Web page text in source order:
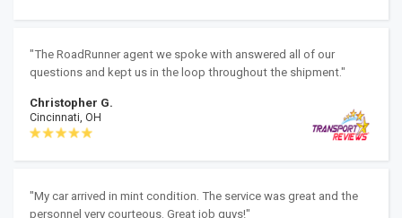
"The RoadRunner agent we spoke with answered all of our
questions and kept us in the loop throughout the shipment."
Christopher G.
Cincinnati, OH
"My car arrived in mint condition. The service was great and the
personnel very courteous. Great job guys!"